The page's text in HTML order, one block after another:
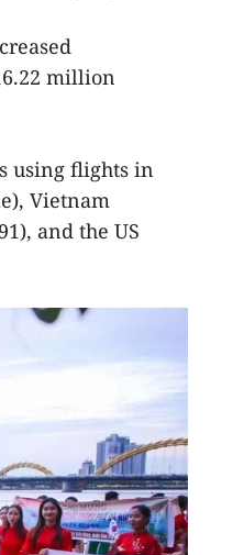
million
using flights in
Vietnam
and the US